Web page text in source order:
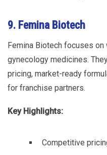
9. Femina Biotech
Femina Biotech focuses on
gynecology medicines.
pricing, market-ready
for franchise partners.
Key Highlights:
Competitive